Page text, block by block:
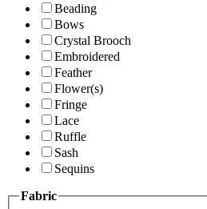
Beading
Bows
Crystal Brooch
Embroidered
Feather
Flower(s)
Fringe
Lace
Ruffle
Sash
Sequins
Fabric